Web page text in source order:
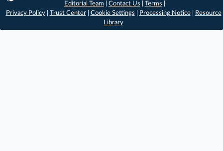
Editorial Team
Contact Us Terms
Privacy Policy| Trust Center| Cookie Settings Processing Notice|
Resource
Library